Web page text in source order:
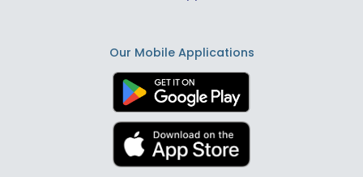
Our Mobile Applications